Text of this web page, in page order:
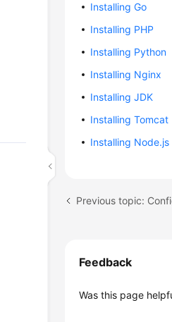
Installing Go
Installing PHP
Installing Python
Installing Nginx
Installing JDK
Installing Tomcat
Installing Node.js
Previous topic:
Feedback
Was this page